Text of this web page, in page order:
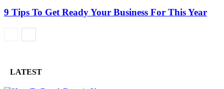
9 Tips To Get Ready Your Business For This Year
LATEST